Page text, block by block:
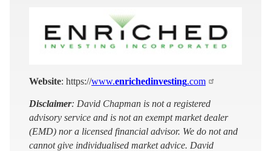
Website: https://www.enrichedinvesting.com
Disclaimer: David Chapman is not a registered
advisory service and is not an exempt market dealer
(EMD) nor a licensed financial advisor. We do not and
cannot give individualised market advice. David